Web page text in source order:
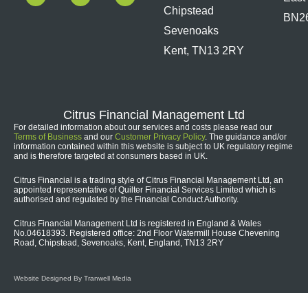
Chipstead
Sevenoaks
Kent, TN13 2RY
Citrus Financial Management Ltd
For detailed information about our services and costs please read our
Terms of Business and our Customer Privacy Policy. The guidance and/or
information contained within this website is subject to UK regulatory regime
and is therefore targeted at consumers based in UK.
Citrus Financial is a trading style of Citrus Financial Management Ltd, an
appointed representative of Quilter Financial Services Limited which is
authorised and regulated by the Financial Conduct Authority.
Citrus Financial Management Ltd is registered in England & Wales
No.04618393. Registered office: 2nd Floor Watermill House Chevening
Road, Chipstead, Sevenoaks, Kent, England, TN13 2RY
Website Designed By Tranwell Media